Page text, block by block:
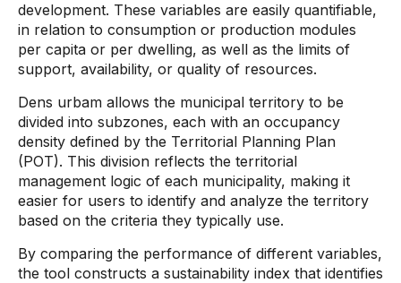
development. These variables are easily quantifiable,
in relation to consumption or production modules
per capita or per dwelling, as well as the limits of
support, availability, or quality of resources.
Dens urbam allows the municipal territory to be
divided into subzones, each with an occupancy
density defined by the Territorial Planning Plan
(POT). This division reflects the territorial
management logic of each municipality, making it
easier for users to identify and analyze the territory
based on the criteria they typically use.
By comparing the performance of different variables,
the tool constructs a sustainability index that identifies